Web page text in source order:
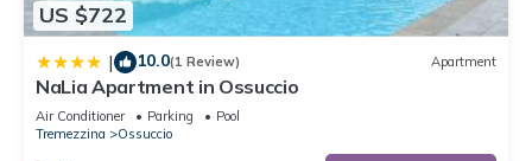
US $722
| 10.0(1 Review) Apartment
NaLia Apartment in Ossuccio
Air Conditioner Parking
Pool
Tremezzina
Ossuccio